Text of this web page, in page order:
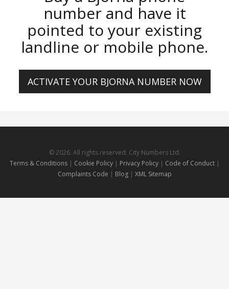
number and have it
pointed to your existing
landline or mobile phone.
ACTIVATE YOUR BJORNA NUMBER NOW
© 2026. All rights reserved. City Numbers Ltd.
Terms & Conditions| Cookie Policy| Privacy Policy| Code of Conduct |
Complaints Code | Blog | XML Sitemap